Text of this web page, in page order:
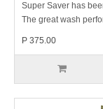
Super Saver has
The great wash
P 375.00